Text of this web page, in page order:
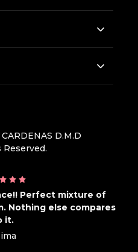
D.M.D
Perfect mixture of
Nothing else compares
it.